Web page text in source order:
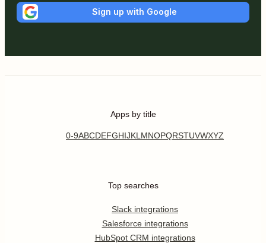
Sign up with Google
Apps by title
0-9ABCDEFGHIJKL MNOPQRSTUVWXYZ
Top searches
Slack integrations
Salesforce integrations
HubSpot CRM integrations